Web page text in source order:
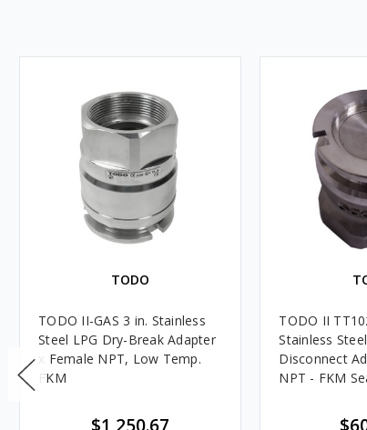
TODO
TODO II-GAS 3 in. Stainless
Steel LPG Dry-Break Adapter
x Female NPT, Low Temp.
FKM
$1,250.67
TODO II
Stainless
Disconnect
NPT - FKM